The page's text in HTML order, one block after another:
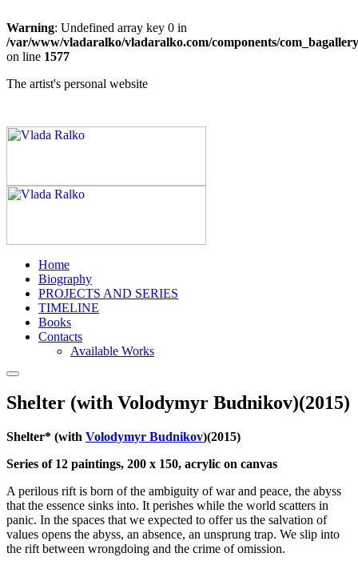
Warning: Undefined array key 0 in
/var/www/vladaralko/vladaralko.com/components/
on line 1577
The artist's personal website
Home
Biography
PROJECTS AND SERIES
TIMELINE
Books
Contacts
Available Works
Shelter (with Volodymyr Budnikov)(2015)
Shelter* (with Volodymyr Budnikov)(2015)
Series of 12 paintings, 200 x 150, acrylic on canvas
A perilous rift is born of the ambiguity of war and peace, the abyss
that the essence sinks into. It perishes while the world scatters in
panic. In the spaces that we expected to offer us the salvation of
values opens the abyss, an absence, an unsprung trap. We slip into
the rift between wrongdoing and the crime of omission.